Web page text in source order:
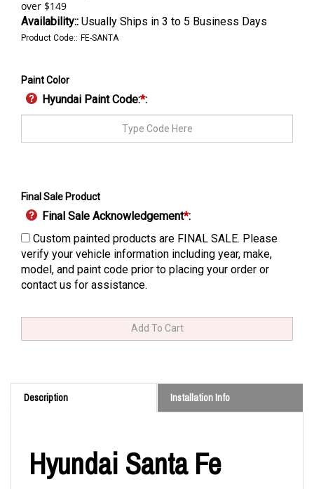
Availability:: Usually Ships in 3 to 5 Business Days
Product Code:: FE-SANTA
Paint Color
Hyundai Paint Code:*:
Final Sale Product
Final Sale Acknowledgement*:
Custom painted products are FINAL SALE. Please
verify your vehicle information including year, make,
model, and paint code prior to placing your order or
contact us for assistance.
Description Installation Info
Hyundai Santa Fe